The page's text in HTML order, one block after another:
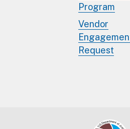
Program
Vendor
Request